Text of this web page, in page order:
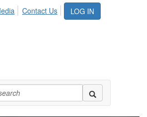
LOG IN
Contact Us